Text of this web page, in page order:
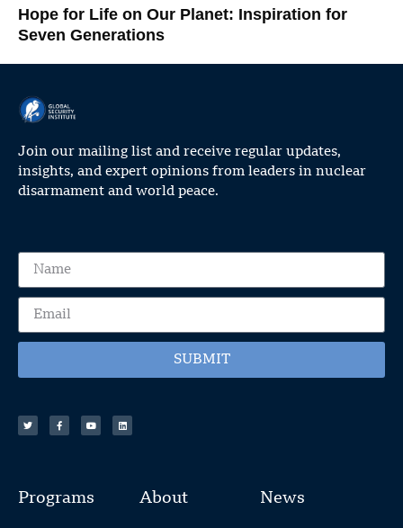
Hope for Life on Our Planet: Inspiration for
Seven Generations
Join our mailing list and receive regular updates,
insights, and expert opinions from leaders in nuclear
disarmament and world peace.
SUBMIT
Programs About News